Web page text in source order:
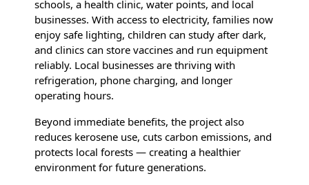
schools, a health clinic, water points, and local
businesses. With access to electricity, families now
enjoy safe lighting, children can study after dark,
and clinics can store vaccines and run equipment
reliably. Local businesses are thriving with
refrigeration, phone charging, and longer
operating hours.
Beyond immediate benefits, the project also
reduces kerosene use, cuts carbon emissions, and
protects local forests — creating a healthier
environment for future generations.